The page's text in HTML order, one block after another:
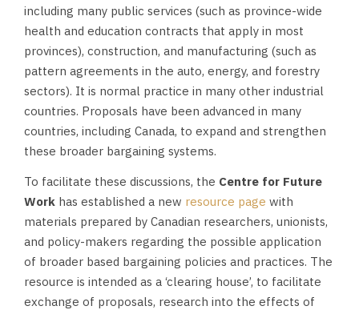
including many public services (such as province-wide
health and education contracts that apply in most
provinces), construction, and manufacturing (such as
pattern agreements in the auto, energy, and forestry
sectors). It is normal practice in many other industrial
countries. Proposals have been advanced in many
countries, including Canada, to expand and strengthen
these broader bargaining systems.
To facilitate these discussions, the Centre for Future
Work has established a new resource page with
materials prepared by Canadian researchers, unionists,
and policy-makers regarding the possible application
of broader based bargaining policies and practices. The
resource is intended as a ‘clearing house’, to facilitate
exchange of proposals, research into the effects of